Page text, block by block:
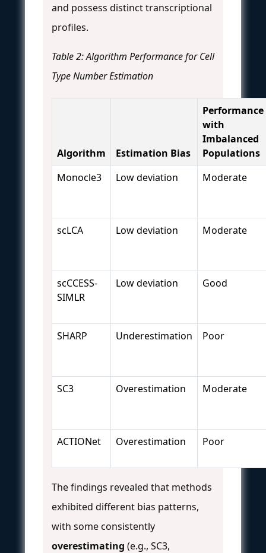
and possess distinct transcriptional
profiles.
Table 2: Algorithm Performance for Cell
Type Number Estimation
Algorithm Estimation Bias
Performance
with
Imbalanced
Populations
Monocle3
Low deviation Moderate
scLCA Low deviation Moderate
scCCESS-
SIMLR
Low deviation Good
SHARP Underestimation Poor
SC3 Overestimation Moderate
ACTIONet Overestimation Poor
The findings revealed that methods
exhibited different bias patterns,
with some consistently
overestimating (e.g., SC3,